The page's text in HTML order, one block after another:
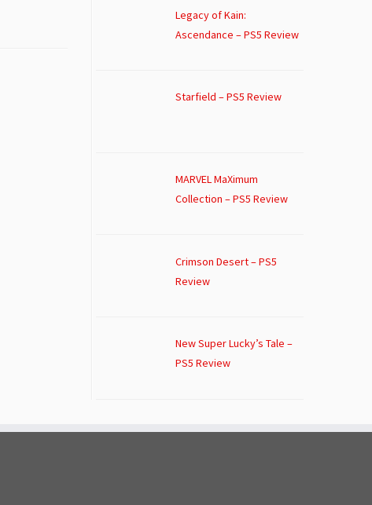
Legacy of Kain:
Ascendance – PS5 Review
Starfield – PS5 Review
MARVEL MaXimum
Collection – PS5 Review
Crimson Desert – PS5
Review
New Super Lucky’s Tale –
PS5 Review